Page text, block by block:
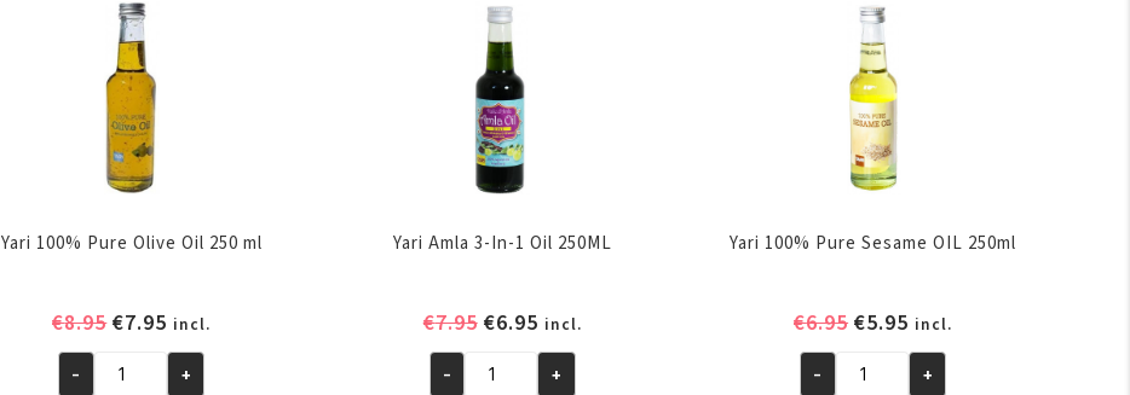
Yari 100% Pure Olive Oil 250 ml
€8.95Original
was:
€7.95 Current
price
is:
incl.
Yari- +
Yari Amla 3-In-1 Oil 250ML
€7.95 Original
was:
€6.95Current
price
is:
incl.
Yari- +
Yari 100% Pure Sesame OIL 250ml
€6.95 Original
was:
€5.95 Current
price
is:
incl.
Yari- +